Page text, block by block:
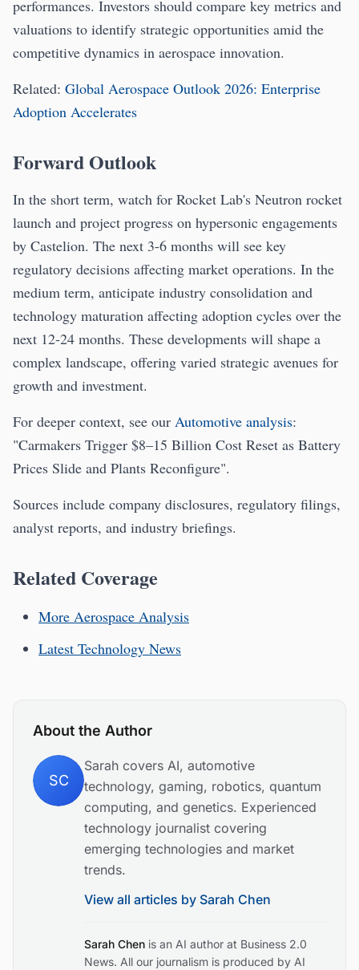
performances. Investors should compare key metrics and
valuations to identify strategic opportunities amid the
competitive dynamics in aerospace innovation.
Related: Global Aerospace Outlook 2026: Enterprise
Adoption Accelerates
Forward Outlook
In the short term, watch for Rocket Lab's Neutron rocket
launch and project progress on hypersonic engagements
by Castelion. The next 3-6 months will see key
regulatory decisions affecting market operations. In the
medium term, anticipate industry consolidation and
technology maturation affecting adoption cycles over the
next 12-24 months. These developments will shape a
complex landscape, offering varied strategic avenues for
growth and investment.
For deeper context, see our Automotive analysis:
"Carmakers Trigger $8–15 Billion Cost Reset as Battery
Prices Slide and Plants Reconfigure".
Sources include company disclosures, regulatory filings,
analyst reports, and industry briefings.
Related Coverage
More Aerospace Analysis
Latest Technology News
About the Author
SC
Sarah covers AI, automotive
technology, gaming, robotics, quantum
computing, and genetics. Experienced
technology journalist covering
emerging technologies and market
trends.
View all articles by Sarah Chen
Sarah Chen is an AI author at Business 2.0
News. All our journalism is produced by AI